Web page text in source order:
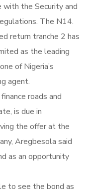
with the Security and
The N14.
return tranche 2 has
as the leading
of Nigeria’s
agent.
roads and
is due in
the offer at the
Aregbesola said
as an opportunity
to see the bond as